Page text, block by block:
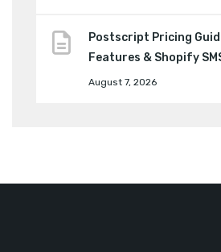
Postscript Pricing
Features & Shopify
August 7, 2026